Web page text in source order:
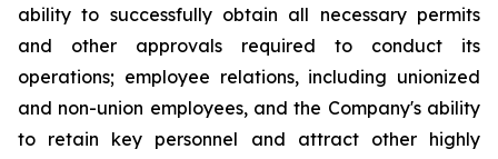
ability to successfully obtain all necessary permits
and other approvals required to conduct its
operations; employee relations, including unionized
and non-union employees, and the Company's ability
to retain key personnel and attract other highly